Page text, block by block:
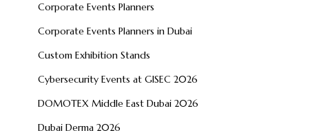
Corporate Events Planners
Corporate Events Planners in Dubai
Custom Exhibition Stands
Cybersecurity Events at GISEC 2026
DOMOTEX Middle East Dubai 2026
Dubai Derma 2026